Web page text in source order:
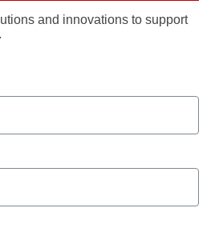
member of eSchool
news and educator
Account to Continue
and innovations to support